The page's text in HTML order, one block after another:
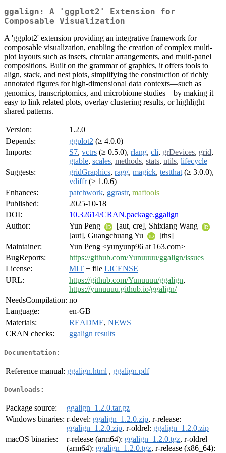
ggalign: A 'ggplot2' Extension for
Composable Visualization
A 'ggplot2' extension providing an integrative framework for
composable visualization, enabling the creation of complex multi-
plot layouts such as insets, circular arrangements, and multi-panel
compositions. Built on the grammar of graphics, it offers tools to
align, stack, and nest plots, simplifying the construction of richly
annotated figures for high-dimensional data contexts—such as
genomics, transcriptomics, and microbiome studies—by making it
easy to link related plots, overlay clustering results, or highlight
shared patterns.
Version:
1.2.0
Depends:
ggplot2 (≥ 4.0.0)
Imports:
S7, vctrs (≥ 0.5.0), rlang, cli, grDevices, grid,
gtable, scales, methods, stats, utils, lifecycle
Suggests:
gridGraphics, ragg, magick, testthat (≥ 3.0.0),
vdiffr(≥ 1.0.6)
Enhances:
patchwork, ggrastr, maftools
Published:
2025-10-18
DOI:
10.32614/CRAN.package.ggalign
Author:
Yun Peng
[aut, cre], Shixiang Wang
[aut], Guangchuang Yu
[ths]
Maintainer:
Yun Peng <yunyunp96 at 163.com>
BugReports:
https://github.com/Yunuuuu/ggalign/issues
License:
MIT + file LICENSE
URL:
https://github.com/Yunuuuu/ggalign,
https://yunuuuu.github.io/ggalign/
NeedsCompilation: no
Language:
en-GB
Materials:
README, NEWS
CRAN checks:
ggalign results
Documentation:
Reference manual: ggalign.html , ggalign.pdf
Downloads:
Package source:
ggalign_1.2.0.tar.gz
Windows binaries: r-devel: ggalign_1.2.0.zip, r-release:
ggalign_1.2.0.zip, r-oldrel: ggalign_1.2.0.zip
macOS binaries:
r-release (arm64): ggalign_1.2.0.tgz, r-oldrel
(arm64): ggalign_1.2.0.tgz, r-release (x86_64):